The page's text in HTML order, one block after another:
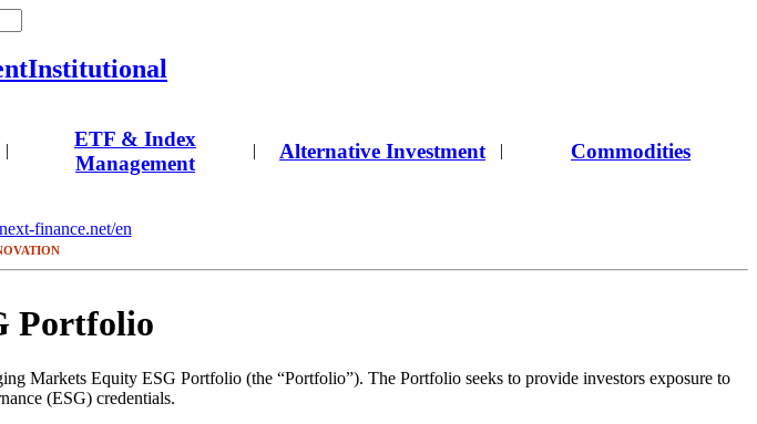
Institutional
|
ETF & Index
Management
| Alternative Investment | Commodities
finance.net/en
Portfolio
Markets Equity ESG Portfolio (the “Portfolio”). The Portfolio seeks to provide investors exposure to
(ESG) credentials.